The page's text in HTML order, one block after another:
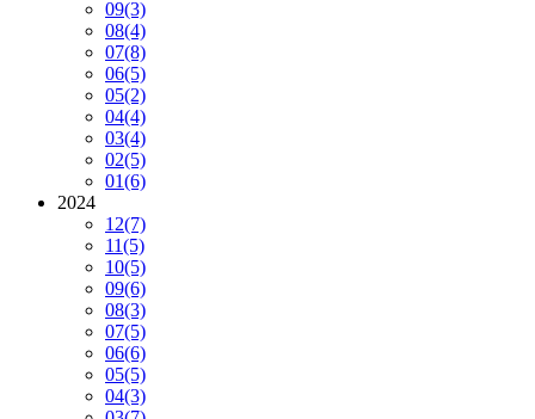
09(3)
08(4)
07(8)
06(5)
05(2)
04(4)
03(4)
02(5)
01(6)
2024
12(7)
11(5)
10(5)
09(6)
08(3)
07(5)
06(6)
05(5)
04(3)